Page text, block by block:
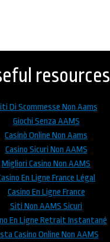
resources
Di Scommesse Non Aams
Giochi Senza AAMS
Casinò Online Non Aams
Casino Sicuri Non AAMS
Migliori Casino Non AAMS
En Ligne France Légal
Casino En Ligne France
Siti Non AAMS Sicuri
En Ligne Retrait Instantané
Casino Online Non AAMS